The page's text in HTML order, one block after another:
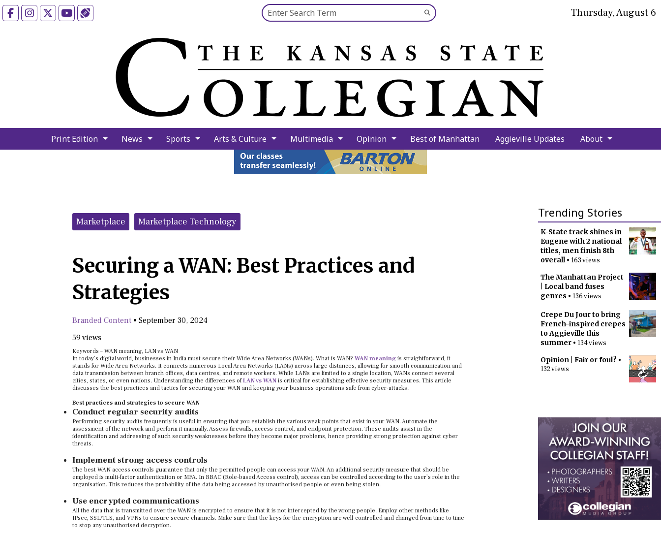
FacebookInstagramYouTube Search this site
Submit
Search
Thursday, August 6
Print Edition News Sports Arts & Culture Multimedia Opinion Best of Manhattan Aggieville Updates About
Trending Stories
K-State track shines in
Eugene with 2 national
titles, men finish 8th
overall• 163 views
The Manhattan Project
| Local band fuses
genres • 136 views
Crepe Du Jour to bring
French-inspired crepes
to Aggieville this
summer • 134 views
Opinion | Fair or foul? •
132 views
Categories:
Marketplace Marketplace Technology
Securing a WAN: Best Practices and
Strategies
Branded Content • September 30, 2024
59 views
Keywords – WAN meaning, LAN vs WAN
In today’s digital world, businesses in India must secure their Wide Area Networks (WANs). What is WAN? WAN meaning is straightforward, it
stands for Wide Area Networks. It connects numerous Local Area Networks (LANs) across large distances, allowing for smooth communication and
data transmission between branch offices, data centres, and remote workers. While LANs are limited to a single location, WANs connect several
cities, states, or even nations. Understanding the differences ofLAN vs WAN is critical for establishing effective security measures. This article
discusses the best practices and tactics for securing your WAN and keeping your business operations safe from cyber-attacks.
Best practices and strategies to secure WAN
Conduct regular security audits
Performing security audits frequently is useful in ensuring that you establish the various weak points that exist in your WAN. Automate the
assessment of the network and perform it manually. Assess firewalls, access control, and endpoint protection. These audits assist in the
identification and addressing of such security weaknesses before they become major problems, hence providing strong protection against cyber
threats.
Implement strong access controls
The best WAN access controls guarantee that only the permitted people can access your WAN. An additional security measure that should be
employed is multi-factor authentication or MFA. In RBAC (Role-based Access control), access can be controlled according to the user’s role in the
organisation. This reduces the probability of the data being accessed by unauthorised people or even being stolen.
Use encrypted communications
All the data that is transmitted over the WAN is encrypted to ensure that it is not intercepted by the wrong people. Employ other methods like
IPsec, SSL/TLS, and VPNs to ensure secure channels. Make sure that the keys for the encryption are well-controlled and changed from time to time
to stop any unauthorised decryption.